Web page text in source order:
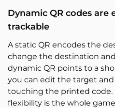
Dynamic QR codes are
trackable
A static QR encodes the
change the destination
dynamic QR points to a
you can edit the target
touching the printed code.
flexibility is the whole